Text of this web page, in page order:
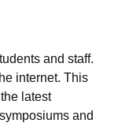
and staff.
internet. This
latest
and